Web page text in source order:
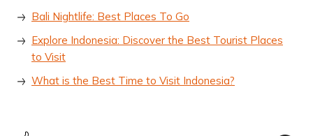
Bali Nightlife: Best Places To Go
Explore Indonesia: Discover the Best Tourist Places
to Visit
What is the Best Time to Visit Indonesia?